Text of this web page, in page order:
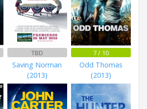
TBD
Saving Norman
(2013)
7 / 10
Odd Thomas
(2013)